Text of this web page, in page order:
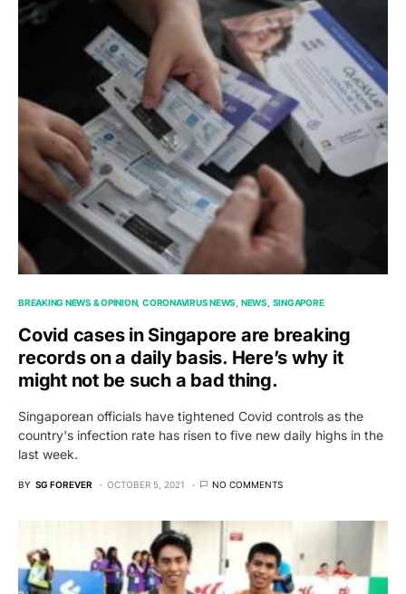
BREAKING NEWS & OPINION CORONAVIRUS NEWS NEWS SINGAPORE
Covid cases in Singapore are breaking
records on a daily basis. Here’s why it
might not be such a bad thing.
Singaporean officials have tightened Covid controls as the
country's infection rate has risen to five new daily highs in the
last week.
BY SG FOREVER OCTOBER 5, 2021 NO COMMENTS